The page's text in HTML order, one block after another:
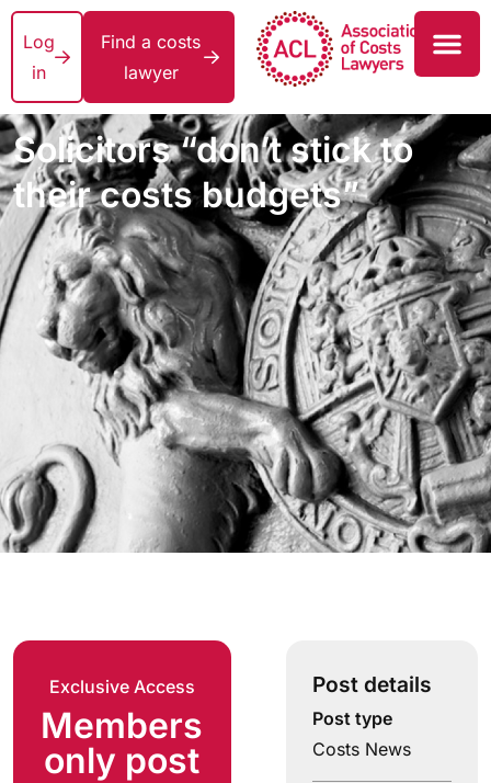
Log
in
Find a costs
lawyer
Solicitors “don’t stick to
their costs budgets”
Exclusive Access
Members
only post
Post details
Post type
Costs News